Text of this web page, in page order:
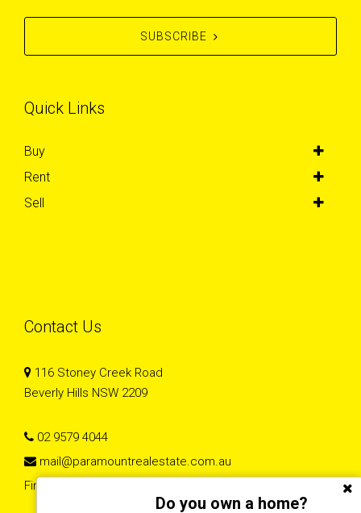
Do you own a home?
SUBSCRIBE
Quick Links
Buy
Rent
Sell
Contact Us
116 Stoney Creek Road
Beverly Hills NSW 2209
02 9579 4044
mail@paramountrealestate.com.au
Find Paramount Real Estate homes on Homely